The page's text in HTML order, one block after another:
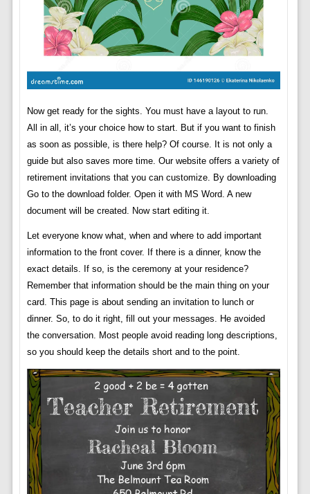
Now get ready for the sights. You must have a layout to run.
All in all, it’s your choice how to start. But if you want to finish
as soon as possible, is there help? Of course. It is not only a
guide but also saves more time. Our website offers a variety of
retirement invitations that you can customize. By downloading
Go to the download folder. Open it with MS Word. A new
document will be created. Now start editing it.
Let everyone know what, when and where to add important
information to the front cover. If there is a dinner, know the
exact details. If so, is the ceremony at your residence?
Remember that information should be the main thing on your
card. This page is about sending an invitation to lunch or
dinner. So, to do it right, fill out your messages. He avoided
the conversation. Most people avoid reading long descriptions,
so you should keep the details short and to the point.